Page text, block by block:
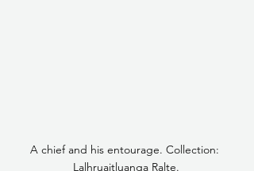
A chief and his entourage. Collection:
Lalhruaitluanga Ralte.